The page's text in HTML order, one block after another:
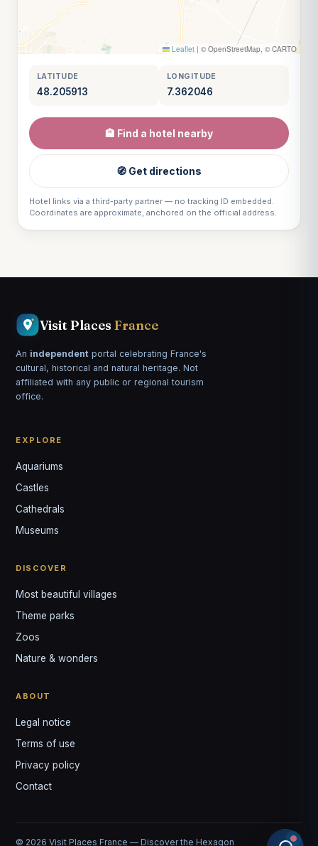
Leaflet | © OpenStreetMap, © CARTO
LATITUDE
48.205913
LONGITUDE
7.362046
🏨 Find a hotel nearby
🧭 Get directions
Hotel links via a third-party partner — no tracking ID embedded.
Coordinates are approximate, anchored on the official address.
Visit Places France
An independent portal celebrating France's
cultural, historical and natural heritage. Not
affiliated with any public or regional tourism
office.
EXPLORE
Aquariums
Castles
Cathedrals
Museums
DISCOVER
Most beautiful villages
Theme parks
Zoos
Nature & wonders
ABOUT
Legal notice
Terms of use
Privacy policy
Contact
© 2026 Visit Places France — Discover the Hexagon